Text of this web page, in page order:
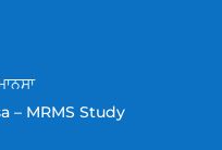
– MRMS Study